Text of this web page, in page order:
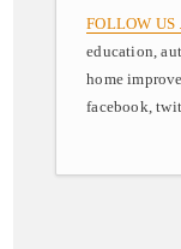
FOLLOW US
education,
home
facebook,